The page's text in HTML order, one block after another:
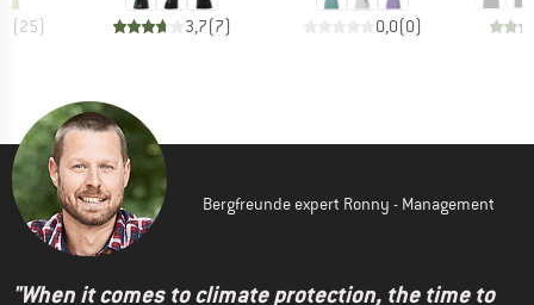
(25) 3,7(7) 0,0(0)
Bergfreunde expert Ronny - Management
"When it comes to climate protection, the time to